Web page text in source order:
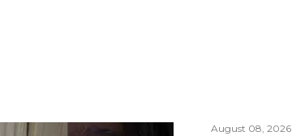
August 08, 2026